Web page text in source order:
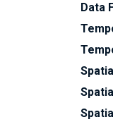
Data